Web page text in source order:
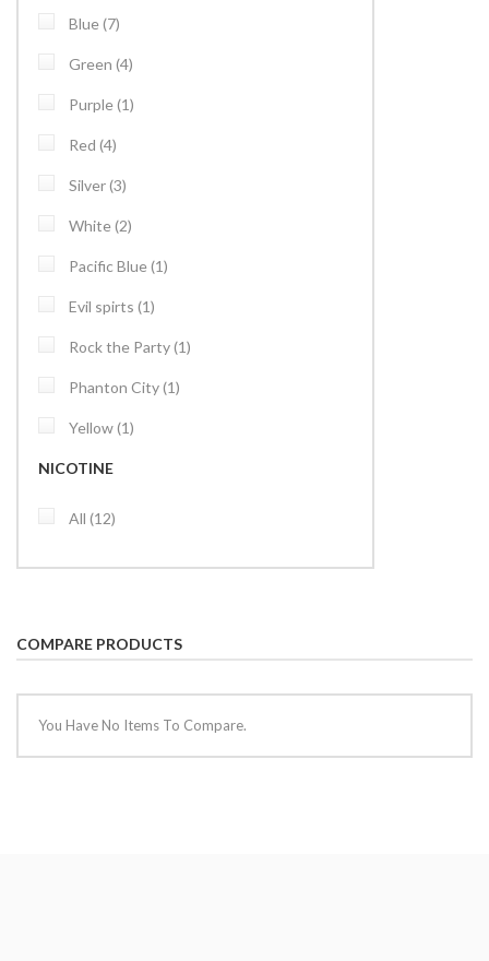
Blue 7items
Green 4items
Purple 1item
Red 4items
Silver 3items
White 2items
Pacific Blue 1item
Evil spirts 1item
Rock the Party 1item
Phanton City 1item
Yellow 1item
NICOTINE
All 12items
COMPARE PRODUCTS
You Have No Items To Compare.